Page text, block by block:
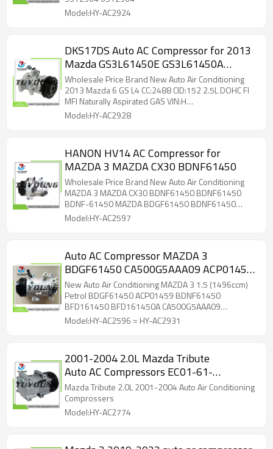
Model:HY-AC2924
DKS17DS Auto AC Compressor for 2013
Mazda GS3L61450E GS3L61450A
GS3L61450B GS3L61450C
Wholesale Price Brand New Auto Air Conditioning
2013 Mazda 6 GS L4 CC:2488 CID:152 2.5L DOHC FI
MFI Naturally Aspirated GAS VIN:H
GS3L61450E,GS3L61450A,GS3L61450B,GS3L61450C
Model:HY-AC2928
HANON HV14 AC Compressor for
MAZDA 3 MAZDA CX30 BDNF61450
Wholesale Price Brand New Auto Air Conditioning
MAZDA 3 MAZDA CX30 BDNF61450 BDNF61450
BDNF-61450 MAZDA BDGF61450 BDNF61450
BFD161450 BFD161450A CA500G5AAA09
Model:HY-AC2597
Auto AC Compressor MAZDA 3
BDGF61450 CA500G5AAA09 ACP01459
BDNF-61450 CA500RNBAA17
CA500G5ABA06
New Auto Air Conditioning MAZDA 3 1.5 (1496ccm)
Petrol BDGF61450 ACP01459 BDNF61450
BFD161450 BFD161450A CA500G5AAA09
CA500G5ABA06 CA500JUBBA15 CA500JUBBB06
Model:HY-AC2596 = HY-AC2931
2001-2004 2.0L Mazda Tribute
Auto AC Compressors EC01-61-
45Z EC016145Z CO 101650C TEM253176
Mazda Tribute 2.0L 2001-2004 Auto Air Conditioning
Comprossers
Model:HY-AC2774